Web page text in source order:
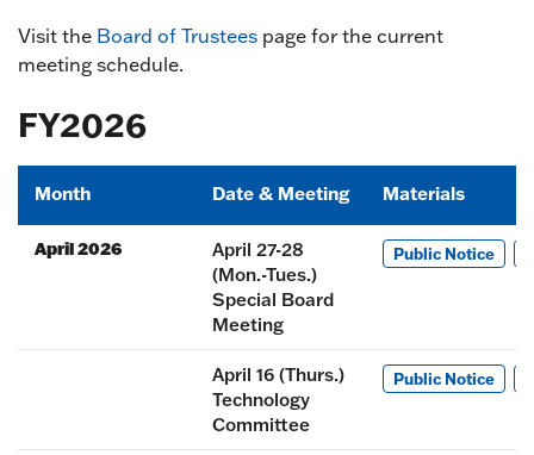
Visit the Board of Trustees page for the current
meeting schedule.
FY2026
Month Date & Meeting Materials
April 2026
April 27-28
(Mon.-Tues.)
Special Board
Meeting
Public Notice
April 16 (Thurs.)
Technology
Committee
Public Notice